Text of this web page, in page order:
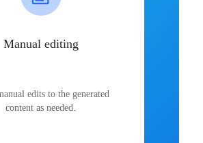
Manual editing
edits to the generated
content as needed.